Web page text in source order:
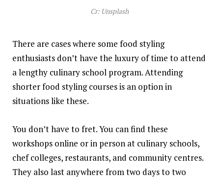
Cr: Unsplash
There are cases where some food styling
enthusiasts don’t have the luxury of time to attend
a lengthy culinary school program. Attending
shorter food styling courses is an option in
situations like these.
You don’t have to fret. You can find these
workshops online or in person at culinary schools,
chef colleges, restaurants, and community centres.
They also last anywhere from two days to two